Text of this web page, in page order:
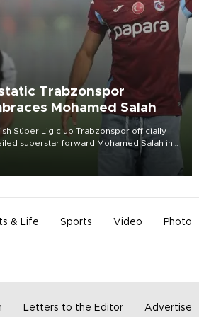
Trabzonspor
Mohamed Salah
Süper Lig club Trabzonspor officially
superstar forward Mohamed Salah in
of a roaring crowd at Papara Park on Aug.
& Life Sports Video Photo
Letters to the Editor Advertise